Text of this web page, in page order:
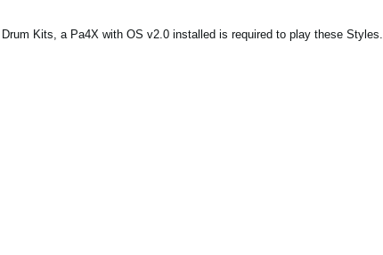
Kits, a Pa4X with OS v2.0 installed is required to play these Styles.